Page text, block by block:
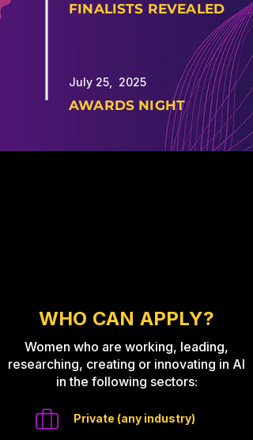
FINALISTS REVEALED
July 25, 2025
AWARDS NIGHT
WHO CAN APPLY?
Women who are working, leading,
researching, creating or innovating in AI
in the following sectors:
Private (any industry)